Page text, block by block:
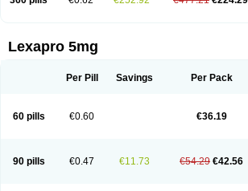
Lexapro 5mg
Per Pill Savings Per Pack
60 pills €0.60 €36.19
90 pills €0.47 €11.73 €54.29 €42.56